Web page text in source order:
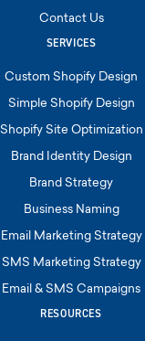
Contact Us
SERVICES
Custom Shopify Design
Simple Shopify Design
Shopify Site Optimization
Brand Identity Design
Brand Strategy
Business Naming
Email Marketing Strategy
SMS Marketing Strategy
Email & SMS Campaigns
RESOURCES